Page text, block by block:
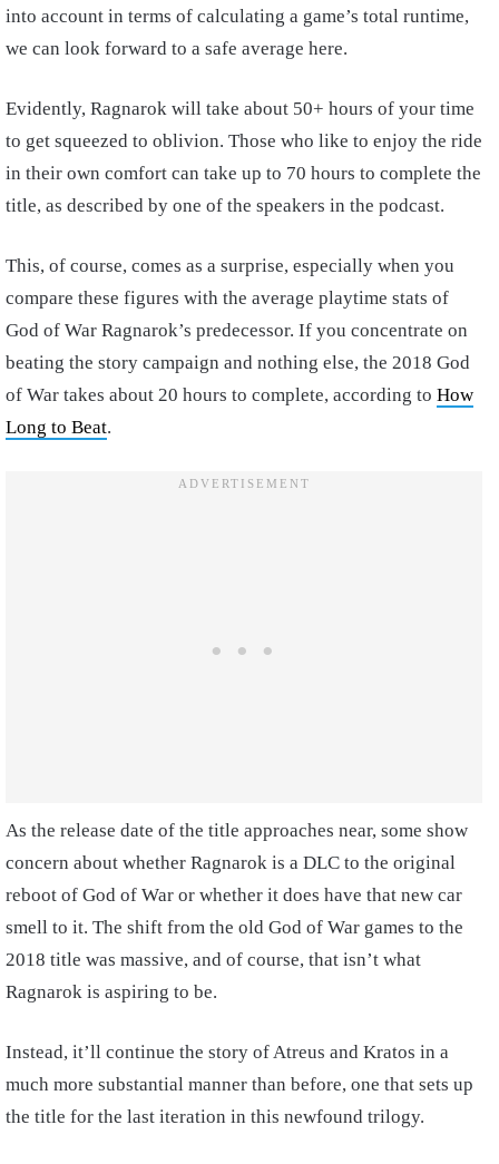
into account in terms of calculating a game’s total runtime,
we can look forward to a safe average here.
Evidently, Ragnarok will take about 50+ hours of your time
to get squeezed to oblivion. Those who like to enjoy the ride
in their own comfort can take up to 70 hours to complete the
title, as described by one of the speakers in the podcast.
This, of course, comes as a surprise, especially when you
compare these figures with the average playtime stats of
God of War Ragnarok’s predecessor. If you concentrate on
beating the story campaign and nothing else, the 2018 God
of War takes about 20 hours to complete, according to How
Long to Beat.
As the release date of the title approaches near, some show
concern about whether Ragnarok is a DLC to the original
reboot of God of War or whether it does have that new car
smell to it. The shift from the old God of War games to the
2018 title was massive, and of course, that isn’t what
Ragnarok is aspiring to be.
Instead, it’ll continue the story of Atreus and Kratos in a
much more substantial manner than before, one that sets up
the title for the last iteration in this newfound trilogy.